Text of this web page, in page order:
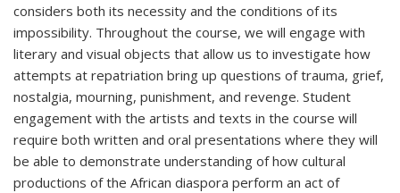
considers both its necessity and the conditions of its
impossibility. Throughout the course, we will engage with
literary and visual objects that allow us to investigate how
attempts at repatriation bring up questions of trauma, grief,
nostalgia, mourning, punishment, and revenge. Student
engagement with the artists and texts in the course will
require both written and oral presentations where they will
be able to demonstrate understanding of how cultural
productions of the African diaspora perform an act of